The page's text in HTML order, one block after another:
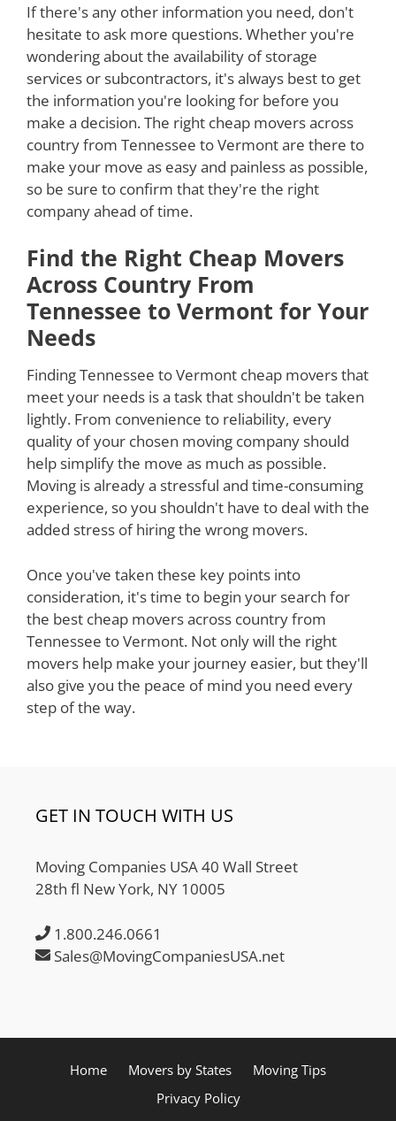
If there's any other information you need, don't
hesitate to ask more questions. Whether you're
wondering about the availability of storage
services or subcontractors, it's always best to get
the information you're looking for before you
make a decision. The right cheap movers across
country from Tennessee to Vermont are there to
make your move as easy and painless as possible,
so be sure to confirm that they're the right
company ahead of time.
Find the Right Cheap Movers
Across Country From
Tennessee to Vermont for Your
Needs
Finding Tennessee to Vermont cheap movers that
meet your needs is a task that shouldn't be taken
lightly. From convenience to reliability, every
quality of your chosen moving company should
help simplify the move as much as possible.
Moving is already a stressful and time-consuming
experience, so you shouldn't have to deal with the
added stress of hiring the wrong movers.
Once you've taken these key points into
consideration, it's time to begin your search for
the best cheap movers across country from
Tennessee to Vermont. Not only will the right
movers help make your journey easier, but they'll
also give you the peace of mind you need every
step of the way.
GET IN TOUCH WITH US
Moving Companies USA 40 Wall Street
28th fl New York, NY 10005
1.800.246.0661
Sales@MovingCompaniesUSA.net
Home Movers by States
Moving Tips
Privacy Policy